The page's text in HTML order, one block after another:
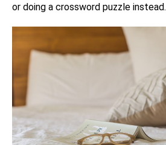
or doing a crossword puzzle instead.